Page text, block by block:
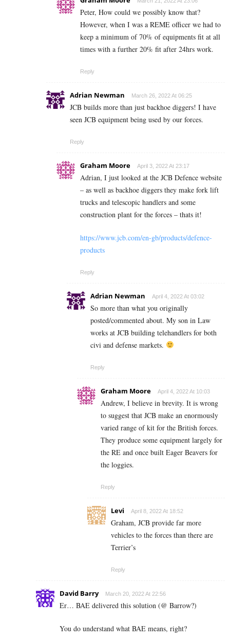
Peter, How could we possibly know that?
However, when I was a REME officer we had to
keep a minimum of 70% of equipments fit at all
times with a further 20% fit after 24hrs work.
Reply
Adrian Newman March 26, 2022 At 06:25
JCB builds more than just backhoe diggers! I have
seen JCB equipment being used by our forces.
Reply
Graham Moore April 3, 2022 At 23:17
Adrian, I just looked at the JCB Defence website
– as well as backhoe diggers they make fork lift
trucks and telescopic handlers and some
construction plant for the forces – thats it!
https://www.jcb.com/en-gb/products/defence-
products
Reply
Adrian Newman April 4, 2022 At 03:02
So more than what you originally
posted/commented about. My son in Law
works at JCB building telehandlers for both
civi and defense markets.
Reply
Graham Moore April 4, 2022 At 10:03
Andrew, I believe in brevity. It is wrong
to suggest that JCB make an enormously
varied range of kit for the British forces.
They produce some equipment largely for
the RE and once built Eager Beavers for
the loggies.
Reply
Levi April 8, 2022 At 18:52
Graham, JCB provide far more
vehicles to the forces than there are
Terrier’s
Reply
David Barry March 20, 2022 At 22:56
Er… BAE delivered this solution (@ Barrow?)
You do understand what BAE means, right?